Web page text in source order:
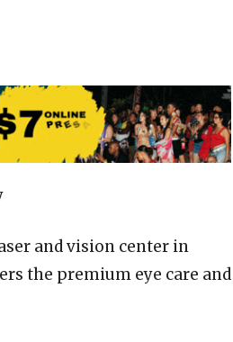
and vision center in
the premium eye care and